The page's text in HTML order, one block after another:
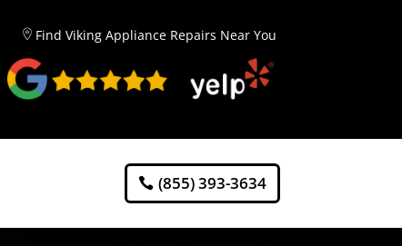
Find Viking Appliance Repairs Near You
(855) 393-3634